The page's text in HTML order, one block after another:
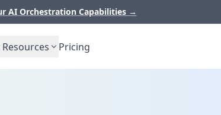
AI Orchestration Capabilities →
Resources Pricing